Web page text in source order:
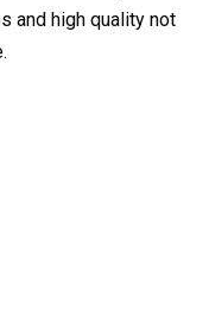
and high quality not